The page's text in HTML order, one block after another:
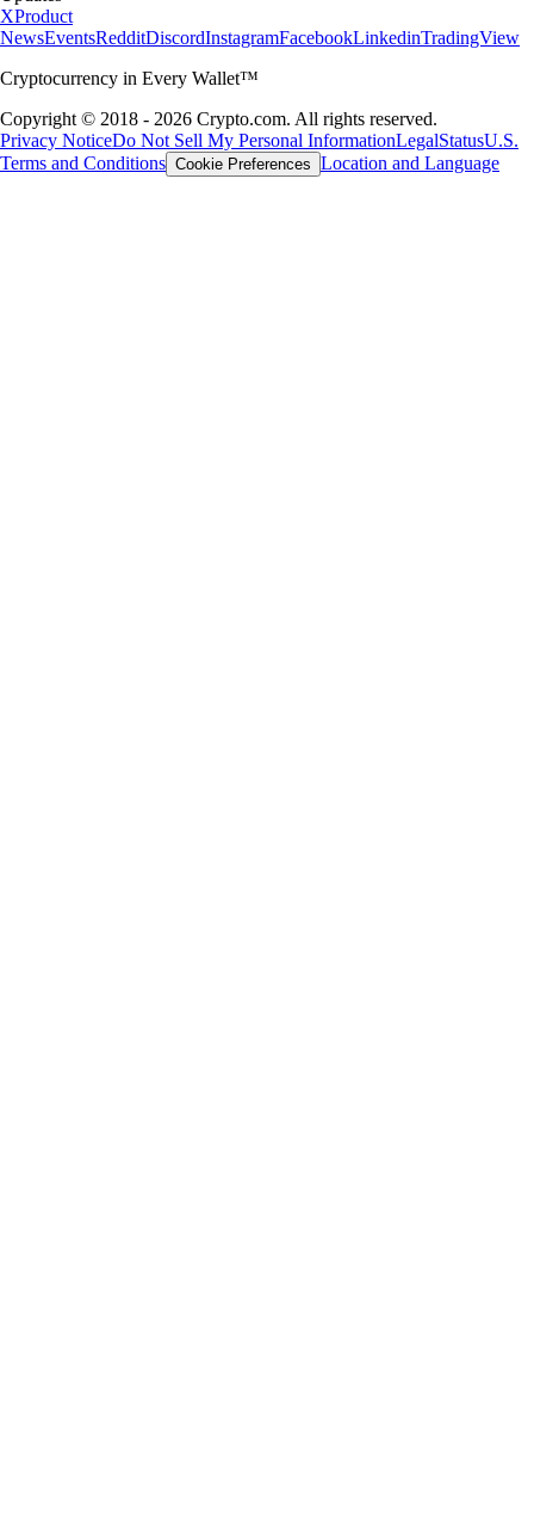
XProduct
NewsEventsRedditDiscordInstagramFacebookLinkedinTradingView
Cryptocurrency in Every Wallet™
Copyright © 2018 - 2026 Crypto.com. All rights reserved.
Privacy NoticeDo Not Sell My Personal InformationLegalStatusU.S.
Terms and Conditions Cookie Preferences Location and Language